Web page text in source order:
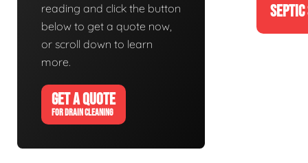
reading and click the button
below to get a quote now,
or scroll down to learn
more.
GET A QUOTE
FOR DRAIN CLEANING